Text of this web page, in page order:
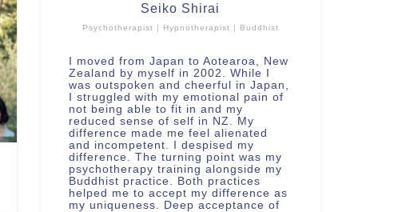
Psychotherapist | Hypnotherapist | Buddhist
Seiko Shirai
I moved from Japan to Aotearoa, New
Zealand by myself in 2002. While I
was outspoken and cheerful in Japan,
I struggled with my emotional pain of
not being able to fit in and my
reduced sense of self in NZ. My
difference made me feel alienated
and incompetent. I despised my
difference. The turning point was my
psychotherapy training alongside my
Buddhist practice. Both practices
helped me to accept my difference as
my uniqueness. Deep acceptance of